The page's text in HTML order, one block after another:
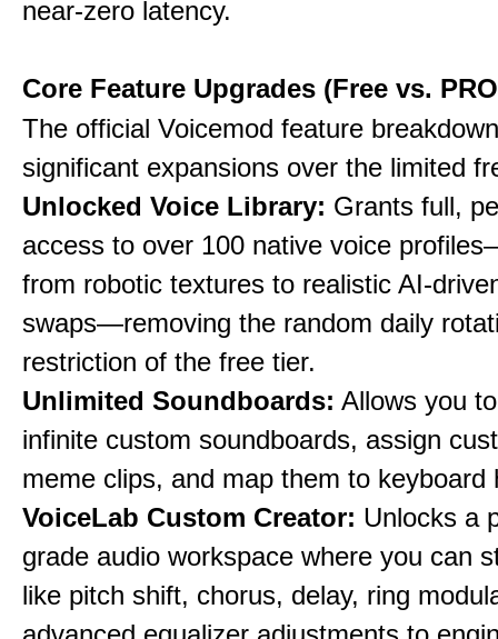
near-zero latency.
Core Feature Upgrades (Free vs.
The official Voicemod feature
significant expansions over the limited
Unlocked Voice Library: Grants full,
access to over 100 native voice
from robotic textures to realistic AI-
swaps—removing the random daily
restriction of the free tier.
Unlimited Soundboards: Allows you
infinite custom soundboards, assign
meme clips, and map them to keyboard
VoiceLab Custom Creator: Unlocks a
grade audio workspace where you can
like pitch shift, chorus, delay, ring